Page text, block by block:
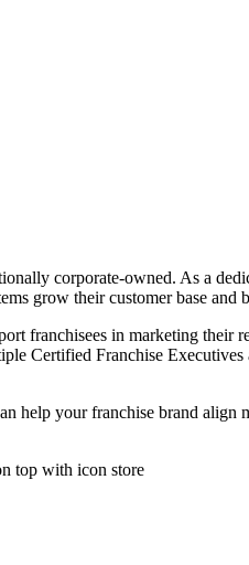
corporate-owned. As a
grow their customer base and
franchisees in marketing their
Certified Franchise
help your franchise brand